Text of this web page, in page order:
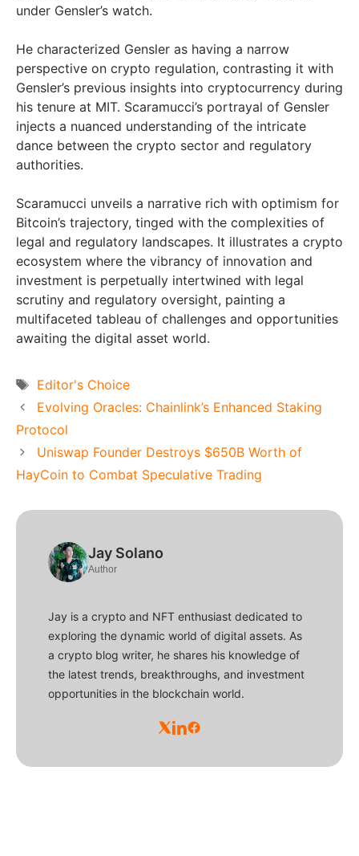
under Gensler’s watch.
He characterized Gensler as having a narrow
perspective on crypto regulation, contrasting it with
Gensler’s previous insights into cryptocurrency during
his tenure at MIT. Scaramucci’s portrayal of Gensler
injects a nuanced understanding of the intricate
dance between the crypto sector and regulatory
authorities.
Scaramucci unveils a narrative rich with optimism for
Bitcoin’s trajectory, tinged with the complexities of
legal and regulatory landscapes. It illustrates a crypto
ecosystem where the vibrancy of innovation and
investment is perpetually intertwined with legal
scrutiny and regulatory oversight, painting a
multifaceted tableau of challenges and opportunities
awaiting the digital asset world.
Tags
Editor's Choice
Evolving Oracles: Chainlink’s Enhanced Staking
Protocol
Uniswap Founder Destroys $650B Worth of
HayCoin to Combat Speculative Trading
Jay Solano
Author
Jay is a crypto and NFT enthusiast dedicated to
exploring the dynamic world of digital assets. As
a crypto blog writer, he shares his knowledge of
the latest trends, breakthroughs, and investment
opportunities in the blockchain world.